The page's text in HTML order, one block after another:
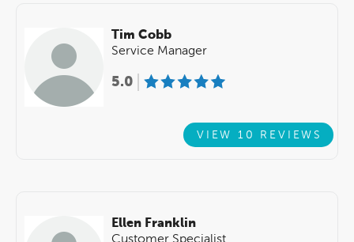
Tim Cobb
Service Manager
5.0
VIEW 10 REVIEWS
Ellen Franklin